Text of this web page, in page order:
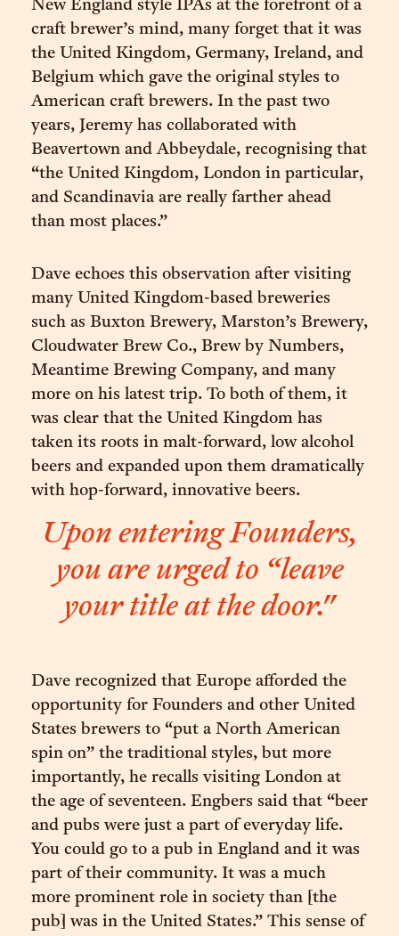
New England style IPAs at the forefront of a
craft brewer’s mind, many forget that it was
the United Kingdom, Germany, Ireland, and
Belgium which gave the original styles to
American craft brewers. In the past two
years, Jeremy has collaborated with
Beavertown and Abbeydale, recognising that
“the United Kingdom, London in particular,
and Scandinavia are really farther ahead
than most places.”
Dave echoes this observation after visiting
many United Kingdom-based breweries
such as Buxton Brewery, Marston’s Brewery,
Cloudwater Brew Co., Brew by Numbers,
Meantime Brewing Company, and many
more on his latest trip. To both of them, it
was clear that the United Kingdom has
taken its roots in malt-forward, low alcohol
beers and expanded upon them dramatically
with hop-forward, innovative beers.
Upon entering Founders,
you are urged to “leave
your title at the door."
Dave recognized that Europe afforded the
opportunity for Founders and other United
States brewers to “put a North American
spin on” the traditional styles, but more
importantly, he recalls visiting London at
the age of seventeen. Engbers said that “beer
and pubs were just a part of everyday life.
You could go to a pub in England and it was
part of their community. It was a much
more prominent role in society than [the
pub] was in the United States.” This sense of